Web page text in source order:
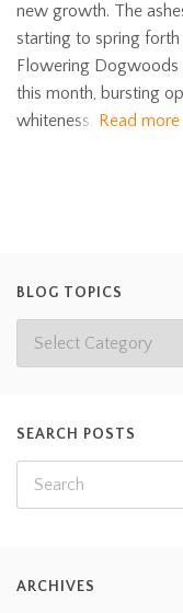
new growth. The
starting to spring forth
Flowering
this month, bursting
whiteness. Read more
BLOG TOPICS
SEARCH POSTS
ARCHIVES